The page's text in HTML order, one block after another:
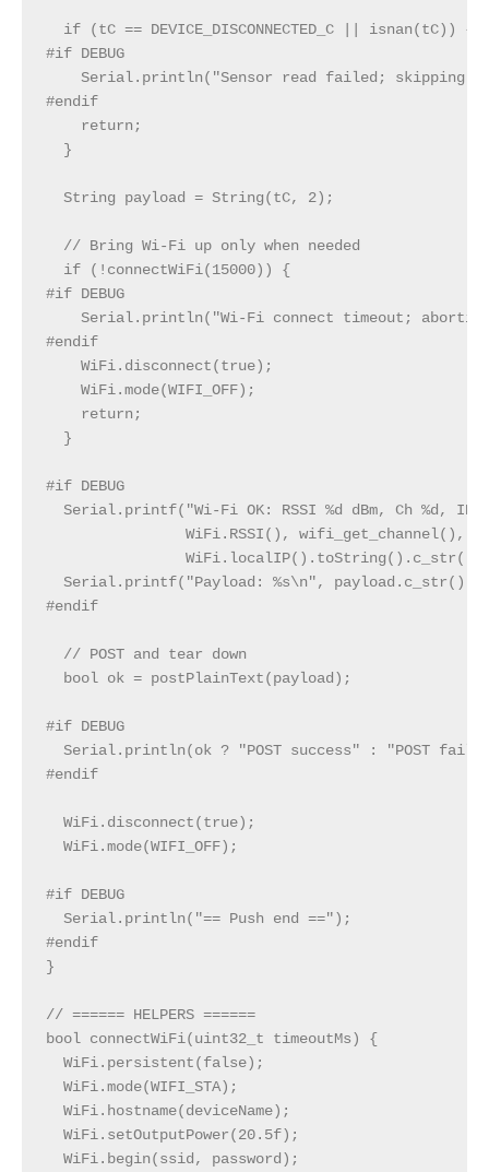
  if (tC == DEVICE_DISCONNECTED_C || isnan(tC)) {
#if DEBUG
Serial.println("Sensor read failed; skipping
#endif
    return;
  }
  String payload = String(tC, 2);
  // Bring Wi‑Fi up only when needed
  if (!connectWiFi(15000)) {
#if DEBUG
Serial.println("Wi‑Fi connect timeout;
#endif
    WiFi.disconnect(true);
    WiFi.mode(WIFI_OFF);
    return;
  }
#if DEBUG
Serial.printf("Wi‑Fi OK: RSSI %d dBm, Ch %d, IP
                WiFi.RSSI(), wifi_get_channel(),
  Serial.printf("Payload: %s\n", payload.c_str());
#endif
  // POST and tear down
  bool ok = postPlainText(payload);
#if DEBUG
Serial.println(ok ? "POST success" : "POST
#endif
  WiFi.disconnect(true);
  WiFi.mode(WIFI_OFF);
#if DEBUG
  Serial.println("== Push end ==");
#endif
}
// ====== HELPERS ======
bool connectWiFi(uint32_t timeoutMs) {
  WiFi.persistent(false);
  WiFi.mode(WIFI_STA);
  WiFi.hostname(deviceName);
  WiFi.setOutputPower(20.5f);
  WiFi.begin(ssid, password);